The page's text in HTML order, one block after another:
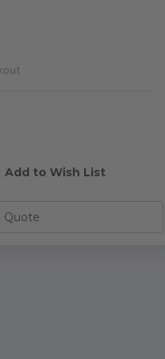
Add to Wish List
Quote